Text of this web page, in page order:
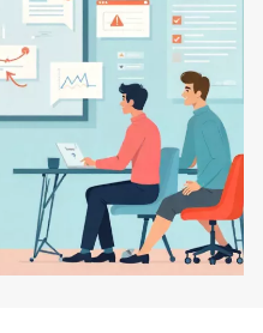
Resource center
Contact us